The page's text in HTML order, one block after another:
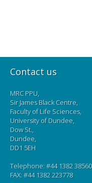
Contact us
MRC PPU,
Sir James Black Centre,
Faculty of Life Sciences,
University of Dundee,
Dow St.,
Dundee,
DD1 5EH
Telephone: #44 1382
FAX: #44 1382 223778